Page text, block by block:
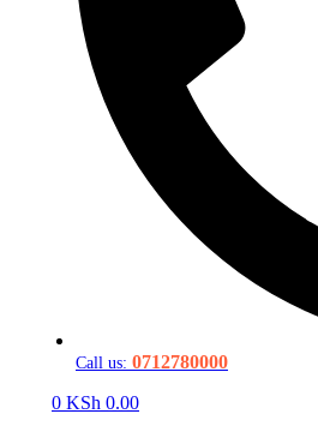
Call us: 0712780000
0 KSh 0.00